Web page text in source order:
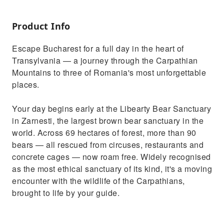
Saxon gem in the Carpathians
passionate local guide
Enjoy a relaxed, personal day out — not a
rushed coach itinerary
Product Info
Escape Bucharest for a full day in the heart of
Transylvania — a journey through the Carpathian
Mountains to three of Romania's most unforgettable
places.
Your day begins early at the Libearty Bear Sanctuary
in Zarnesti, the largest brown bear sanctuary in the
world. Across 69 hectares of forest, more than 90
bears — all rescued from circuses, restaurants and
concrete cages — now roam free. Widely recognised
as the most ethical sanctuary of its kind, it's a moving
encounter with the wildlife of the Carpathians,
brought to life by your guide.